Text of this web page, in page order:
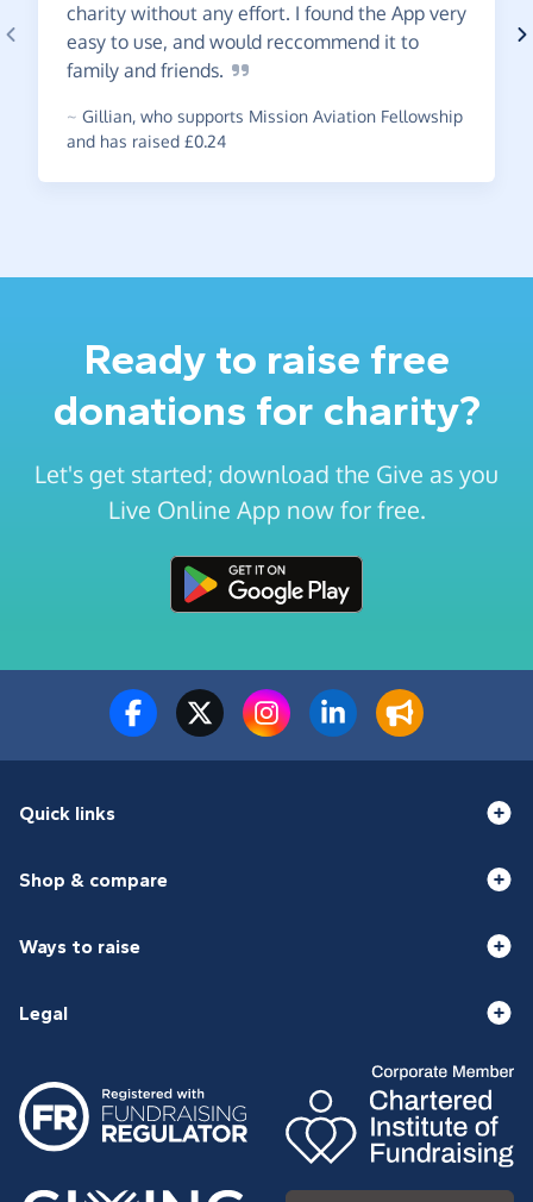
charity without any effort. I found the App very
easy to use, and would reccommend it to
family and friends.
~ Gillian, who supports Mission Aviation Fellowship
and has raised £0.24
Ready to raise free
donations for charity?
Let's get started; download the Give as you
Live Online App now for free.
Quick links
Shop & compare
Ways to raise
Legal